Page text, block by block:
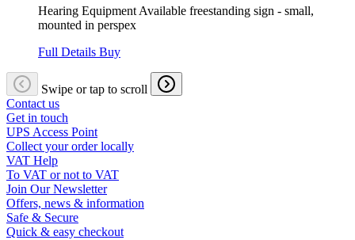
Hearing Equipment Available freestanding sign - small,
mounted in perspex
Full Details Buy
Swipe or tap to scroll
Contact us
Get in touch
UPS Access Point
Collect your order locally
VAT Help
To VAT or not to VAT
Join Our Newsletter
Offers, news & information
Safe & Secure
Quick & easy checkout